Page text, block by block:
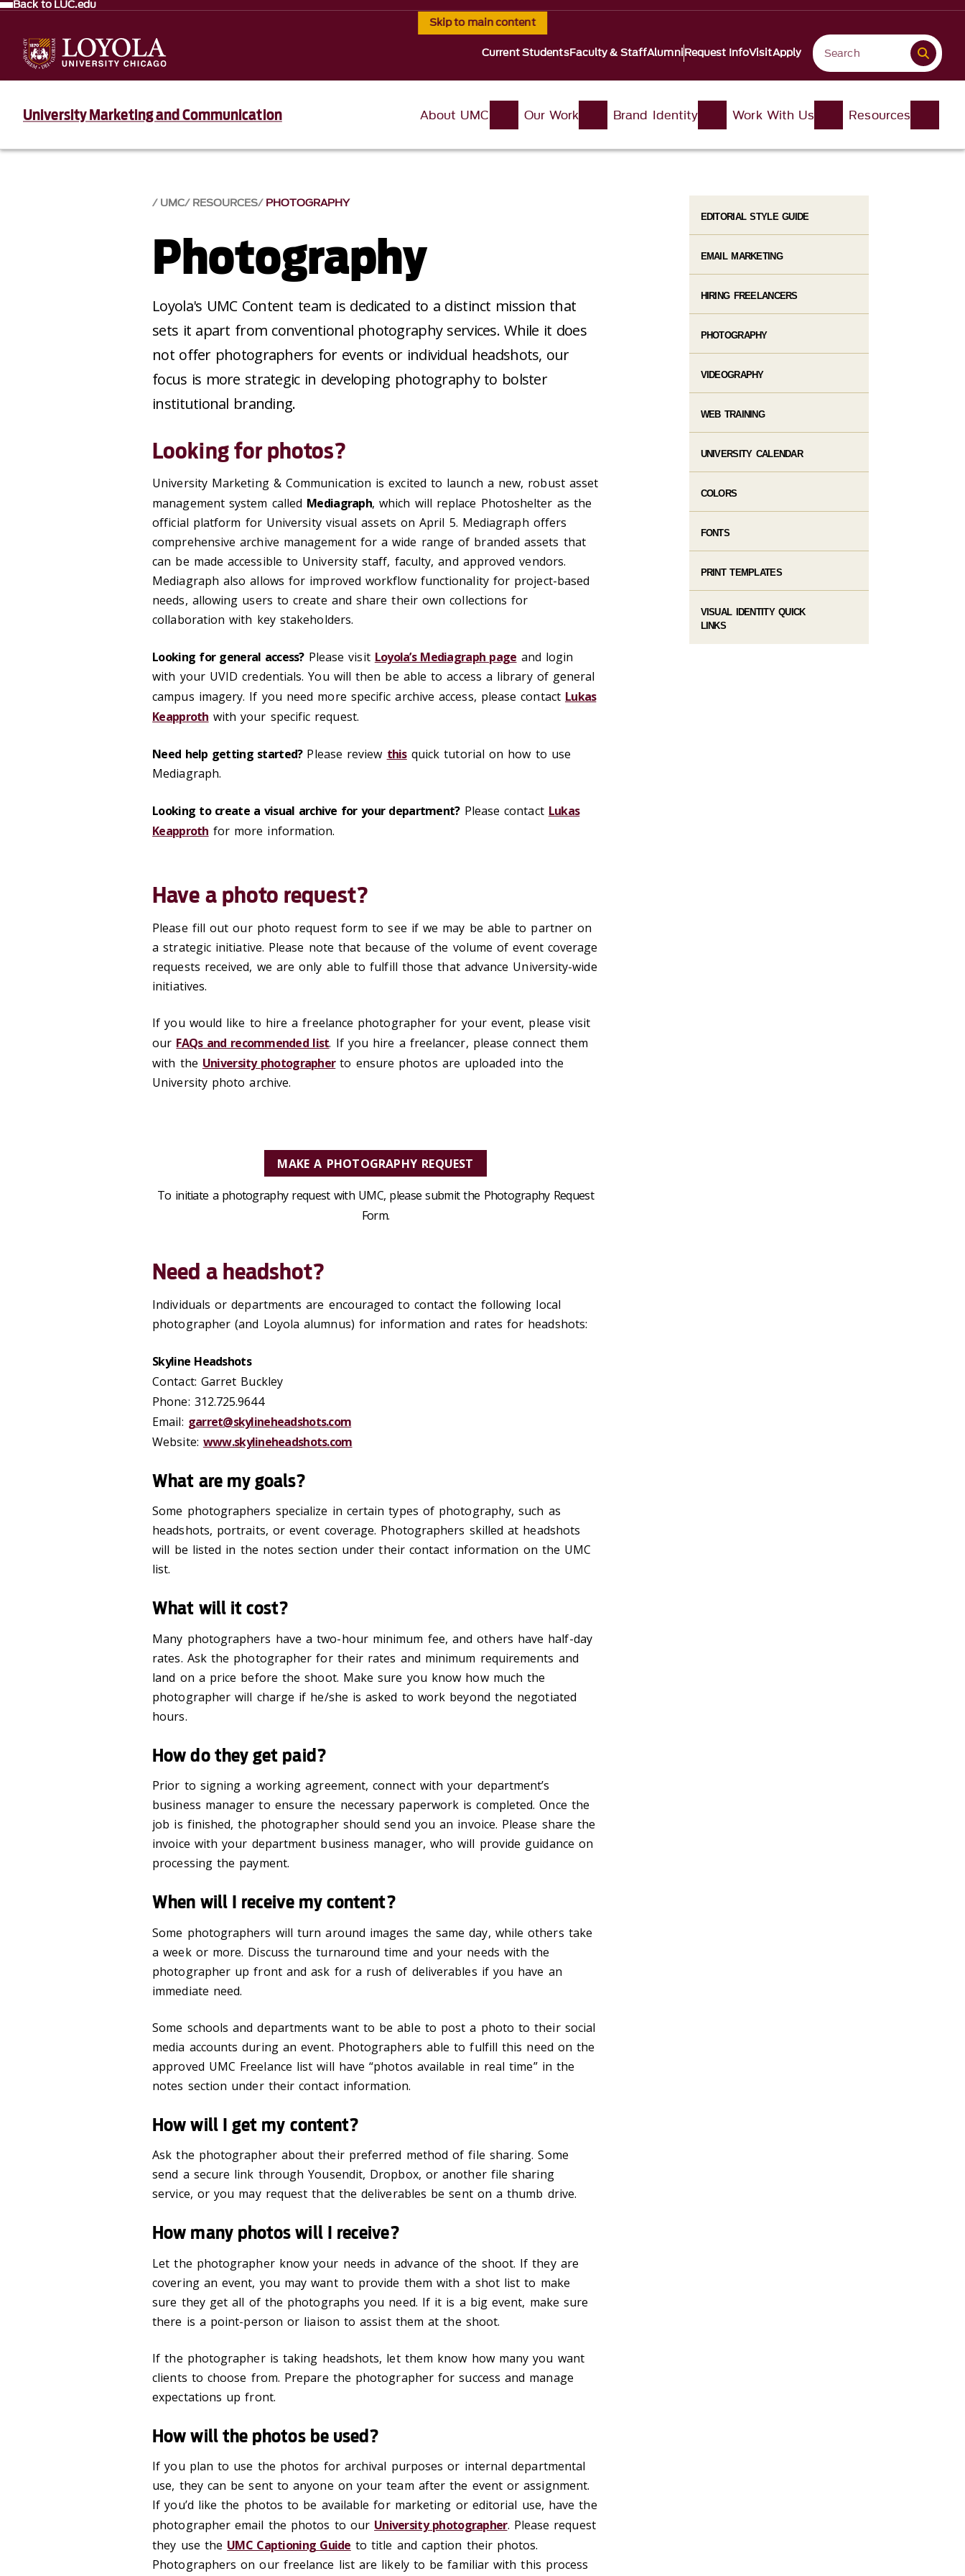
Skip to main content
Back to LUC.edu
Current StudentsFaculty & StaffAlumniRequest InfoVisitApply
University Marketing and Communication About UMC Our Work Brand Identity Work With Us Resources
UMC RESOURCES PHOTOGRAPHY
Photography
Loyola's UMC Content team is dedicated to a distinct mission that
sets it apart from conventional photography services. While it does
not offer photographers for events or individual headshots, our
focus is more strategic in developing photography to bolster
institutional branding.
Looking for photos?
University Marketing & Communication is excited to launch a new, robust asset
management system called Mediagraph, which will replace Photoshelter as the
official platform for University visual assets on April 5. Mediagraph offers
comprehensive archive management for a wide range of branded assets that
can be made accessible to University staff, faculty, and approved vendors.
Mediagraph also allows for improved workflow functionality for project-based
needs, allowing users to create and share their own collections for
collaboration with key stakeholders.
Looking for general access?Please visit Loyola’s Mediagraph page and login
with your UVID credentials. You will then be able to access a library of general
campus imagery. If you need more specific archive access, please contact Lukas
Keapproth with your specific request.
Need help getting started?Please review thisquick tutorial on how to use
Mediagraph.
Looking to create a visual archive for your department?Please contact Lukas
Keapproth for more information.
Have a photo request?
Please fill out our photo request form to see if we may be able to partner on
a strategic initiative. Please note that because of the volume of event coverage
requests received, we are only able to fulfill those that advance University-wide
initiatives.
If you would like to hire a freelance photographer for your event, please visit
our FAQs and recommended list. If you hire a freelancer, please connect them
with the University photographerto ensure photos are uploaded into the
University photo archive.
MAKE A PHOTOGRAPHY REQUEST
To initiate a photography request with UMC, please submit the Photography Request
Form.
Need a headshot?
Individuals or departments are encouraged to contact the following local
photographer (and Loyola alumnus) for information and rates for headshots:
Skyline Headshots
Contact: Garret Buckley
Phone: 312.725.9644
Email: garret@skylineheadshots.com
Website: www.skylineheadshots.com
What are my goals?
Some photographers specialize in certain types of photography, such as
headshots, portraits, or event coverage. Photographers skilled at headshots
will be listed in the notes section under their contact information on the UMC
list.
What will it cost?
Many photographers have a two-hour minimum fee, and others have half-day
rates. Ask the photographer for their rates and minimum requirements and
land on a price before the shoot. Make sure you know how much the
photographer will charge if he/she is asked to work beyond the negotiated
hours.
How do they get paid?
Prior to signing a working agreement, connect with your department’s
business manager to ensure the necessary paperwork iscompleted.Once the
job is finished,the photographer should send you an invoice. Please share the
invoice with your department business manager, whowill provide guidance on
processing the payment.
When will I receive my content?
Some photographers will turn around images the same day, while others take
a week or more. Discuss the turnaround time and your needs with the
photographer up front and ask for a rush of deliverables if you have an
immediate need.
Some schools and departments want to be able to post a photo to their social
media accounts during an event. Photographers able to fulfill this need on the
approved UMC Freelance list will have “photos available in real time” in the
notes section under their contact information.
How will I get my content?
Ask the photographer about their preferred method of file sharing. Some
send a secure link through Yousendit, Dropbox, or another file sharing
service, or you may request that thedeliverables be sent on a thumb drive.
How many photos will I receive?
Let the photographer know your needs in advance of the shoot. If they are
covering an event, you may want to provide them with a shot list to make
sure they get all of the photographs you need. If it is a big event, make sure
there is a point-person or liaison to assist them at the shoot.
If the photographer is taking headshots, let them know how many you want
clients to choose from. Prepare the photographer for success and manage
expectations up front.
How will the photos be used?
If you plan to use the photos for archival purposes or internal departmental
use, they can be sent to anyone on your team after the event or assignment.
If you’d like the photos to be available for marketing or editorial use, have the
photographer email the photos to our University photographer. Please request
they use the UMC Captioning Guide to title and caption their photos.
Photographers on our freelance list are likely to be familiar with this process
EDITORIAL STYLE GUIDE
EMAIL MARKETING​
HIRING FREELANCERS
PHOTOGRAPHY
VIDEOGRAPHY​
WEB TRAINING​
UNIVERSITY CALENDAR
COLORS
FONTS
PRINT TEMPLATES
VISUAL IDENTITY QUICK
LINKS